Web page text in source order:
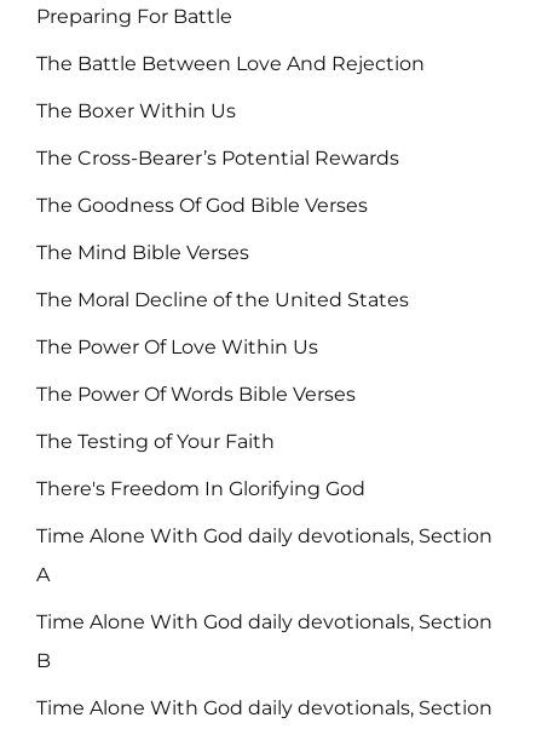
Preparing For Battle
The Battle Between Love And Rejection
The Boxer Within Us
The Cross-Bearer’s Potential Rewards
The Goodness Of God Bible Verses
The Mind Bible Verses
The Moral Decline of the United States
The Power Of Love Within Us
The Power Of Words Bible Verses
The Testing of Your Faith
There's Freedom In Glorifying God
Time Alone With God daily devotionals, Section
A
Time Alone With God daily devotionals, Section
B
Time Alone With God daily devotionals, Section